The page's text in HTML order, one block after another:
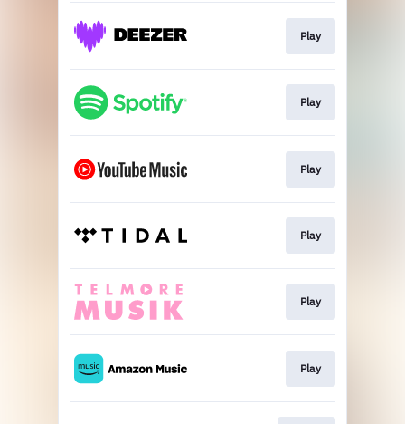
Play
Play
Play
Play
Play
Play